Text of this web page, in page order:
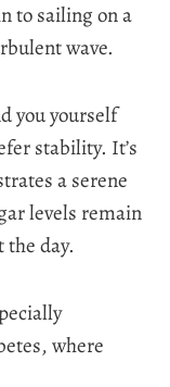
to sailing on a
wave.
you yourself
stability. It’s
a serene
levels remain
day.
where